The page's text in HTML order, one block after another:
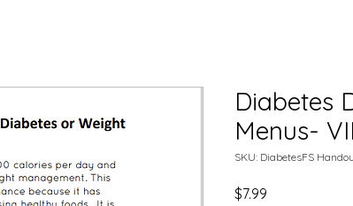
Diabetes
Menus-
SKU: DiabetesFS
$7.99